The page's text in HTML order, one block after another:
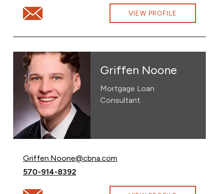
Email Francesca Warwick at fran.betti@cbna.com
VIEW PROFILE
Griffen Noone
Mortgage Loan
Consultant
Email Griffen Noone at
Griffen.Noone@cbna.com
Call Griffen Noone at
570-914-8392